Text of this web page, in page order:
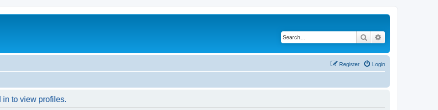
Search
Login
Register
in to view profiles.